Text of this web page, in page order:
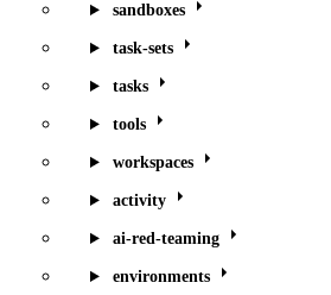
sandboxes
task-sets
tasks
tools
workspaces
activity
ai-red-teaming
environments